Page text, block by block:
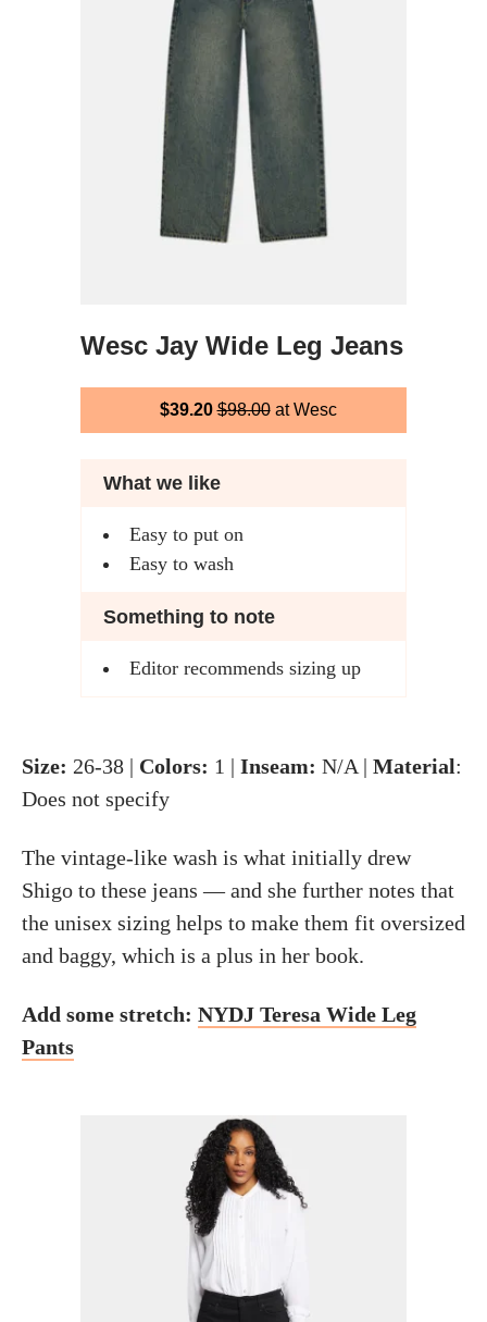
Wesc Jay Wide Leg Jeans
$39.20$98.00at Wesc
What we like
Easy to put on
Easy to wash
Something to note
Editor recommends sizing up
Size: 26-38 | Colors: 1 | Inseam: N/A | Material:
Does not specify
The vintage-like wash is what initially drew
Shigo to these jeans — and she further notes that
the unisex sizing helps to make them fit oversized
and baggy, which is a plus in her book.
Add some stretch: NYDJ Teresa Wide Leg
Pants